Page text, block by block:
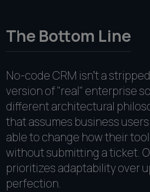
The Bottom Line
No-code CRM isn't a
version of "real" enterprise
different architectural
that assumes business
able to change how their
without submitting a ticket.
prioritizes adaptability over
perfection.